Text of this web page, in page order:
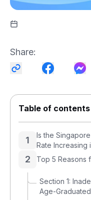
Table of contents
1
Is the
Rate Increasing
2 Top 5 Reasons
Section 1:
Age-
Share: